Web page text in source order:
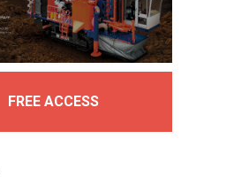
FREE ACCESS